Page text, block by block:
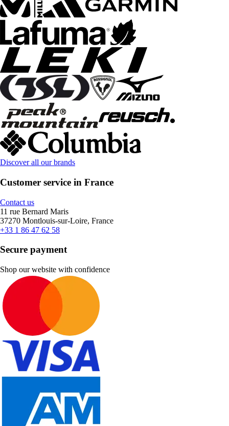
Discover all our brands
Customer service in France
Contact us
11 rue Bernard Maris
37270 Montlouis-sur-Loire, France
+33 1 86 47 62 58
Secure payment
Shop our website with confidence